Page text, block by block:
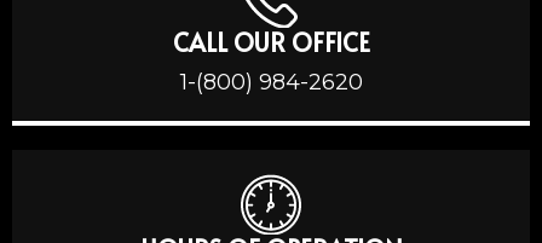
CALL OUR OFFICE
1-(800) 984-2620